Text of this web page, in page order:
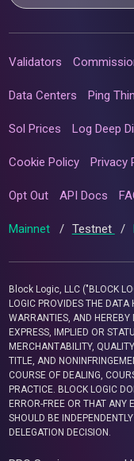
Validators
Data Centers Ping
Sol Prices Log Deep
Cookie Policy Privacy
Opt Out API Docs
Mainnet / Testnet /
Block Logic, LLC ("BLOCK
LOGIC PROVIDES THE DATA
WARRANTIES, AND
EXPRESS, IMPLIED OR
MERCHANTABILITY,
TITLE, AND
COURSE OF DEALING,
PRACTICE. BLOCK LOGIC
ERROR-FREE OR THAT ANY
SHOULD BE
DELEGATION DECISION.